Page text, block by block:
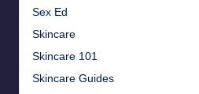
Sex Ed
Skincare
Skincare 101
Skincare Guides